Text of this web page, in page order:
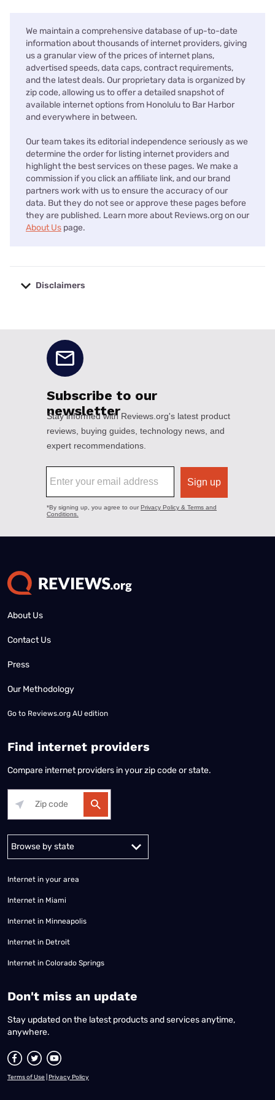
We maintain a comprehensive database of up-to-date
information about thousands of internet providers, giving
us a granular view of the prices of internet plans,
advertised speeds, data caps, contract requirements,
and the latest deals. Our proprietary data is organized by
zip code, allowing us to offer a detailed snapshot of
available internet options from Honolulu to Bar Harbor
and everywhere in between.
Our team takes its editorial independence seriously as we
determine the order for listing internet providers and
highlight the best services on these pages. We make a
commission if you click an affiliate link, and our brand
partners work with us to ensure the accuracy of our
data. But they do not see or approve these pages before
they are published. Learn more about Reviews.org on our
About Us page.
Disclaimers
About Us
Contact Us
Press
Our Methodology
Go to Reviews.org AU edition
Find internet providers
Compare internet providers in your zip code or state.
Alabama Alaska
Internet in your area
Internet in Miami
Internet in Minneapolis
Internet in Detroit
Internet in Colorado Springs
​Don't miss an update
Stay updated on the latest products and services anytime,
anywhere.
Terms of Use Privacy Policy